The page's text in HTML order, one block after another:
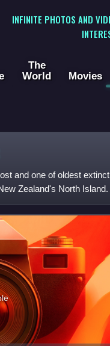
INFINITE PHOTOS AND
The
World
Movies
and one of oldest
Zealand's North